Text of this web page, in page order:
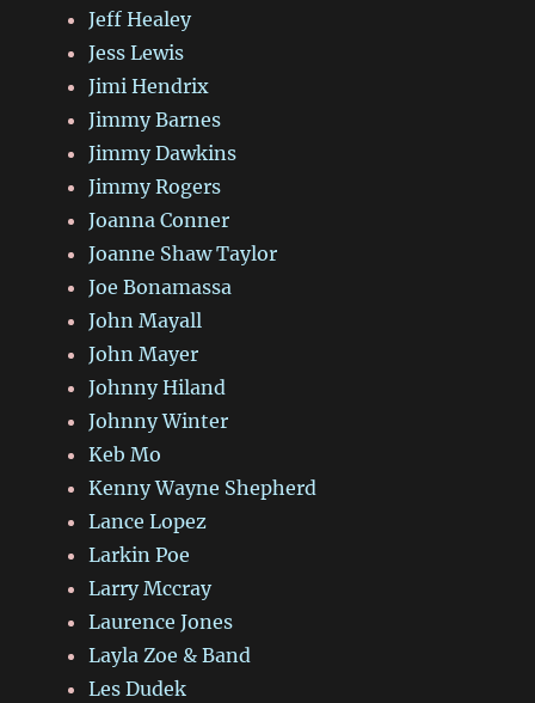
Jeff Healey
Jess Lewis
Jimi Hendrix
Jimmy Barnes
Jimmy Dawkins
Jimmy Rogers
Joanna Conner
Joanne Shaw Taylor
Joe Bonamassa
John Mayall
John Mayer
Johnny Hiland
Johnny Winter
Keb Mo
Kenny Wayne Shepherd
Lance Lopez
Larkin Poe
Larry Mccray
Laurence Jones
Layla Zoe & Band
Les Dudek